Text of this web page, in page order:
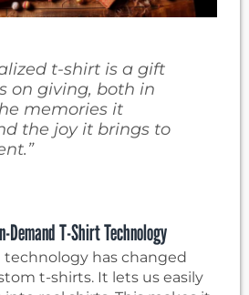
t-shirt is a gift
on giving, both in
memories it
the joy it brings to
Demand T-Shirt Technology
has changed
t-shirts. It lets us easily